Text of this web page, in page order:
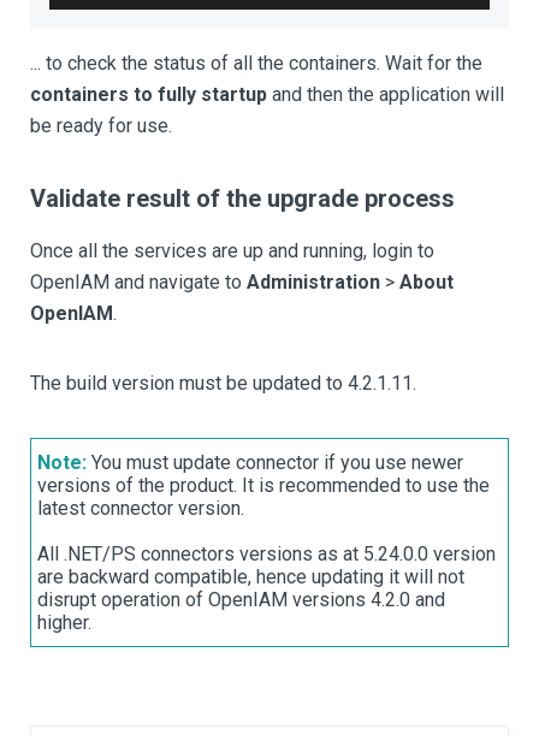
... to check the status of all the containers. Wait for the
containers to fully startup and then the application will
be ready for use.
Validate result of the upgrade process
Once all the services are up and running, login to
OpenIAM and navigate to Administration > About
OpenIAM.
The build version must be updated to 4.2.1.11.
Note: You must update connector if you use newer
versions of the product. It is recommended to use the
latest connector version.
All .NET/PS connectors versions as at 5.24.0.0 version
are backward compatible, hence updating it will not
disrupt operation of OpenIAM versions 4.2.0 and
higher.